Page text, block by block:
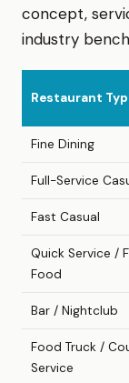
concept,
industry
Restaurant
Fine Dining
Full-Service
Fast Casual
Quick Service /
Food
Bar / Nightclub
Food Truck /
Service